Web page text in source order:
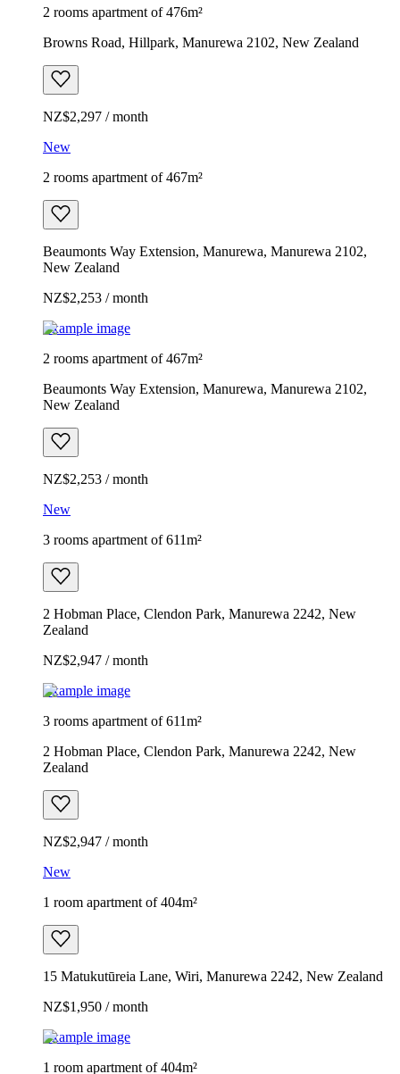
2 rooms apartment of 476m²
Browns Road, Hillpark, Manurewa 2102, New Zealand
NZ$2,297 / month
New
2 rooms apartment of 467m²
Beaumonts Way Extension, Manurewa, Manurewa 2102,
New Zealand
NZ$2,253 / month
Example image
2 rooms apartment of 467m²
Beaumonts Way Extension, Manurewa, Manurewa 2102,
New Zealand
NZ$2,253 / month
New
3 rooms apartment of 611m²
2 Hobman Place, Clendon Park, Manurewa 2242, New
Zealand
NZ$2,947 / month
Example image
3 rooms apartment of 611m²
2 Hobman Place, Clendon Park, Manurewa 2242, New
Zealand
NZ$2,947 / month
New
1 room apartment of 404m²
15 Matukutūreia Lane, Wiri, Manurewa 2242, New Zealand
NZ$1,950 / month
Example image
1 room apartment of 404m²